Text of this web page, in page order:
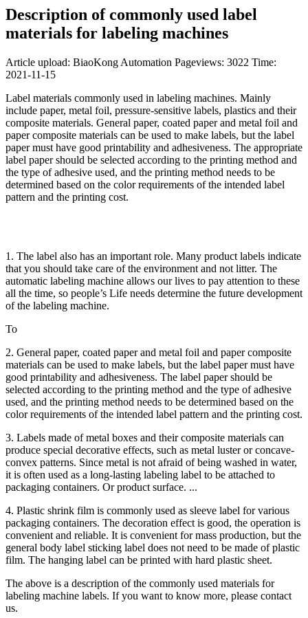
Description of commonly used label
materials for labeling machines
Article upload: BiaoKong Automation Pageviews: 3022 Time:
2021-11-15
Label materials commonly used in labeling machines. Mainly
include paper, metal foil, pressure-sensitive labels, plastics and their
composite materials. General paper, coated paper and metal foil and
paper composite materials can be used to make labels, but the label
paper must have good printability and adhesiveness. The appropriate
label paper should be selected according to the printing method and
the type of adhesive used, and the printing method needs to be
determined based on the color requirements of the intended label
pattern and the printing cost.
1. The label also has an important role. Many product labels indicate
that you should take care of the environment and not litter. The
automatic labeling machine allows our lives to pay attention to these
all the time, so people’s Life needs determine the future development
of the labeling machine.
To
2. General paper, coated paper and metal foil and paper composite
materials can be used to make labels, but the label paper must have
good printability and adhesiveness. The label paper should be
selected according to the printing method and the type of adhesive
used, and the printing method needs to be determined based on the
color requirements of the intended label pattern and the printing cost.
3. Labels made of metal boxes and their composite materials can
produce special decorative effects, such as metal luster or concave-
convex patterns. Since metal is not afraid of being washed in water,
it is often used as a long-lasting labeling label to be attached to
packaging containers. Or product surface. ...
4. Plastic shrink film is commonly used as sleeve label for various
packaging containers. The decoration effect is good, the operation is
convenient and reliable. It is convenient for mass production, but the
general body label sticking label does not need to be made of plastic
film. The hanging label can be printed with hard plastic sheet.
The above is a description of the commonly used materials for
labeling machine labels. If you want to know more, please contact
us.